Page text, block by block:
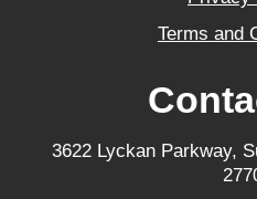
Terms and
3622 Lyckan Parkway,